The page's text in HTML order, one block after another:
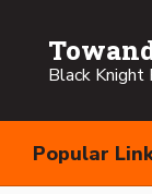
contentBlack Knight
Popular